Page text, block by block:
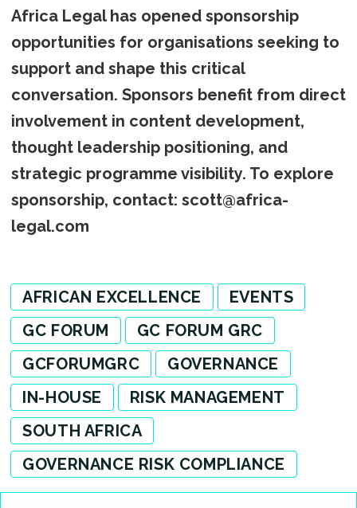
Africa Legal has opened sponsorship
opportunities for organisations seeking to
support and shape this critical
conversation. Sponsors benefit from direct
involvement in content development,
thought leadership positioning, and
strategic programme visibility. To explore
sponsorship, contact: scott@africa-
legal.com
AFRICAN EXCELLENCE
EVENTS
GC FORUM
GC FORUM GRC
GCFORUMGRC
GOVERNANCE
IN-HOUSE
RISK MANAGEMENT
SOUTH AFRICA
GOVERNANCE RISK COMPLIANCE